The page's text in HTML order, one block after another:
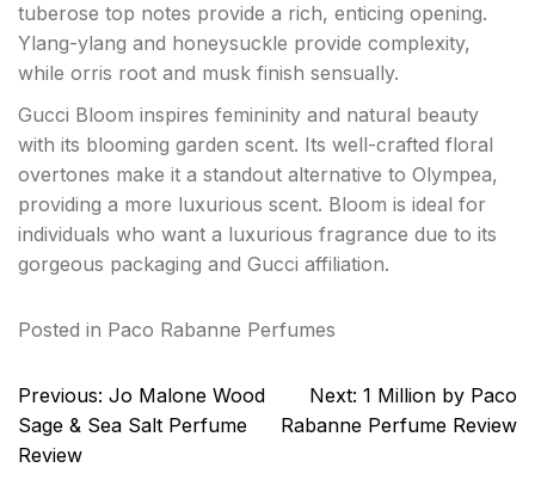
tuberose top notes provide a rich, enticing opening.
Ylang-ylang and honeysuckle provide complexity,
while orris root and musk finish sensually.
Gucci Bloom inspires femininity and natural beauty
with its blooming garden scent. Its well-crafted floral
overtones make it a standout alternative to Olympea,
providing a more luxurious scent. Bloom is ideal for
individuals who want a luxurious fragrance due to its
gorgeous packaging and Gucci affiliation.
Posted in Paco Rabanne Perfumes
Post
navigation
Previous: Jo Malone Wood
Sage & Sea Salt Perfume
Review
Next: 1 Million by Paco
Rabanne Perfume Review